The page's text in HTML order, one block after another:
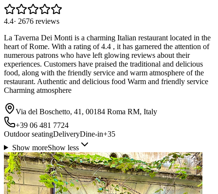
4.4· 2676 reviews
La Taverna Dei Monti is a charming Italian restaurant located in the
heart of Rome. With a rating of 4.4 , it has garnered the attention of
numerous patrons who have left glowing reviews about their
experiences. Customers have praised the traditional and delicious
food, along with the friendly service and warm atmosphere of the
restaurant. Authentic and delicious food Warm and friendly service
Charming atmosphere
Via del Boschetto, 41, 00184 Roma RM, Italy
+39 06 481 7724
Outdoor seatingDeliveryDine-in+35
Show moreShow less